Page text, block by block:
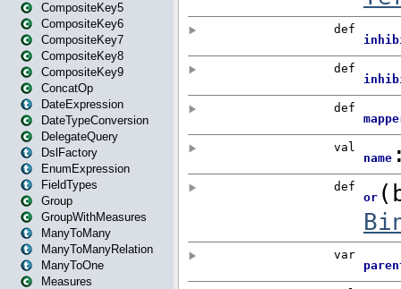
CompositeKey5
CompositeKey6
CompositeKey7
CompositeKey8
CompositeKey9
ConcatOp
DateExpression
DateTypeConversion
DelegateQuery
DslFactory
EnumExpression
FieldTypes
Group
GroupWithMeasures
ManyToMany
ManyToManyRelation
ManyToOne
Measures